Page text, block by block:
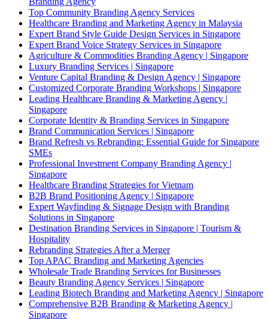
Top Community Branding Agency Services
Healthcare Branding and Marketing Agency in Malaysia
Expert Brand Style Guide Design Services in Singapore
Expert Brand Voice Strategy Services in Singapore
Agriculture & Commodities Branding Agency | Singapore
Luxury Branding Services | Singapore
Venture Capital Branding & Design Agency | Singapore
Customized Corporate Branding Workshops | Singapore
Leading Healthcare Branding & Marketing Agency |
Singapore
Corporate Identity & Branding Services in Singapore
Brand Communication Services | Singapore
Brand Refresh vs Rebranding: Essential Guide for Singapore
SMEs
Professional Investment Company Branding Agency |
Singapore
Healthcare Branding Strategies for Vietnam
B2B Brand Positioning Agency | Singapore
Expert Wayfinding & Signage Design with Branding
Solutions in Singapore
Destination Branding Services in Singapore | Tourism &
Hospitality
Rebranding Strategies After a Merger
Top APAC Branding and Marketing Agencies
Wholesale Trade Branding Services for Businesses
Beauty Branding Agency Services | Singapore
Leading Biotech Branding and Marketing Agency | Singapore
Comprehensive B2B Branding & Marketing Agency |
Singapore